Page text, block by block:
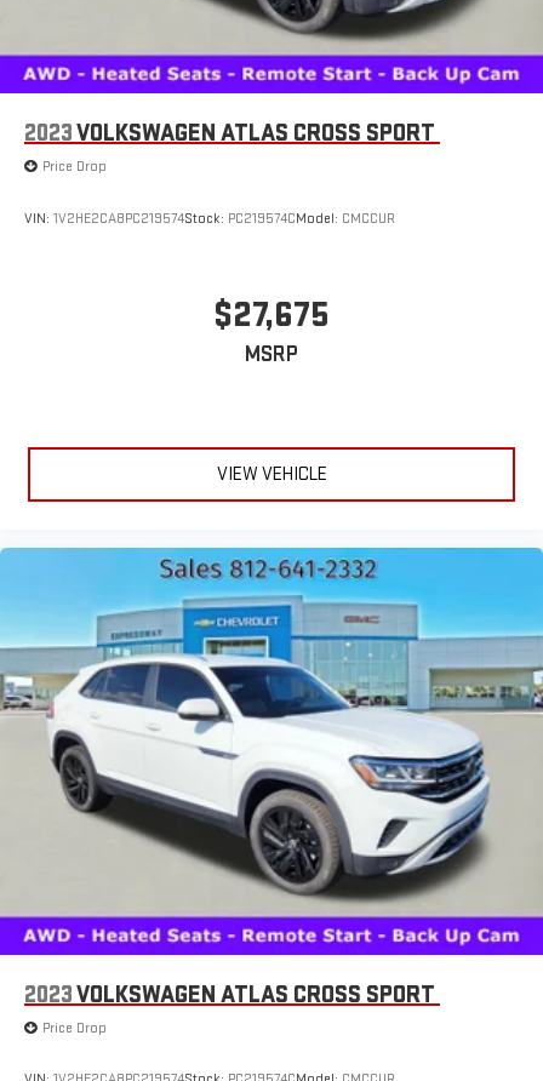
2023VOLKSWAGEN ATLAS CROSS SPORT
Price Drop
VIN: 1V2HE2CA8PC219574Stock: PC219574CModel: CMCCUR
$27,675
MSRP
VIEW VEHICLE
2023VOLKSWAGEN ATLAS CROSS SPORT
Price Drop